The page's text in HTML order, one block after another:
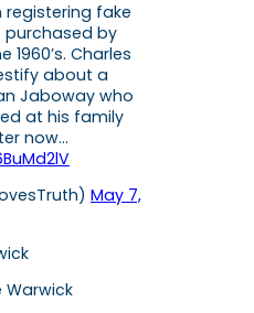
registering fake
by
1960’s. Charles
about a
Jaboway who
at his family
now…
May 7,